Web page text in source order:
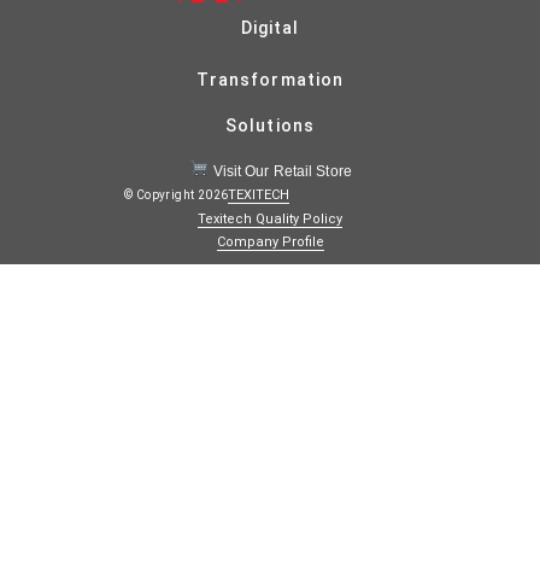
Digital
Transformation
Solutions
Visit Our Retail Store
© Copyright 2026TEXITECH
Texitech Quality Policy
Company Profile